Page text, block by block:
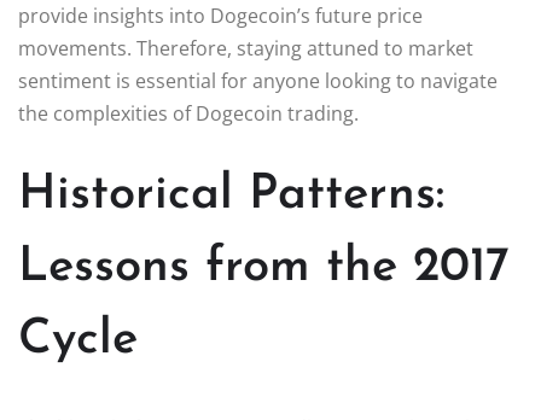
provide insights into Dogecoin’s future price
movements. Therefore, staying attuned to market
sentiment is essential for anyone looking to navigate
the complexities of Dogecoin trading.
Historical Patterns:
Lessons from the 2017
Cycle